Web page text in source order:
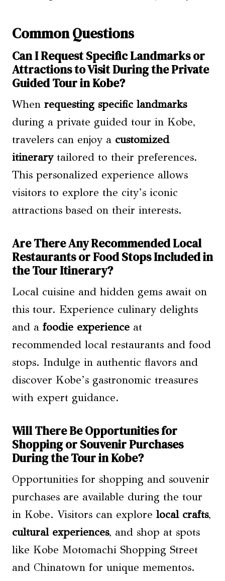
Common Questions
Can I Request Specific Landmarks or
Attractions to Visit During the Private
Guided Tour in Kobe?
When requesting specific landmarks
during a private guided tour in Kobe,
travelers can enjoy a customized
itinerarytailored to their preferences.
This personalized experience allows
visitors to explore the city’s iconic
attractions based on their interests.
Are There Any Recommended Local
Restaurants or Food Stops Included in
the Tour Itinerary?
Local cuisine and hidden gems await on
this tour. Experience culinary delights
and a foodie experience at
recommended local restaurants and food
stops. Indulge in authentic flavors and
discover Kobe’s gastronomic treasures
with expert guidance.
Will There Be Opportunities for
Shopping or Souvenir Purchases
During the Tour in Kobe?
Opportunities for shopping and souvenir
purchases are available during the tour
in Kobe. Visitors can explore local crafts,
cultural experiences, and shop at spots
like Kobe Motomachi Shopping Street
and Chinatown for unique mementos.